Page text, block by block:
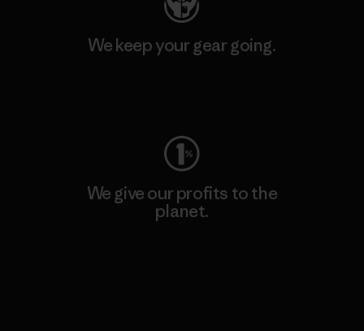
We keep your gear going.
We give our profits to the
planet.